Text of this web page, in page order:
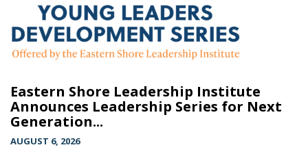
Eastern Shore Leadership Institute
Announces Leadership Series for Next
Generation...
AUGUST 6, 2026